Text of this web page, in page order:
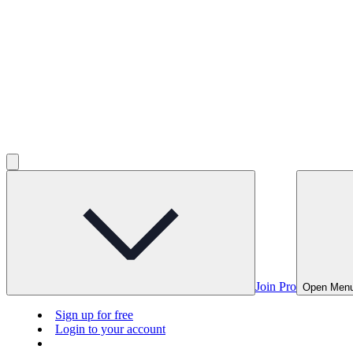
Join Pro Open
Sign up for free
Login to your account